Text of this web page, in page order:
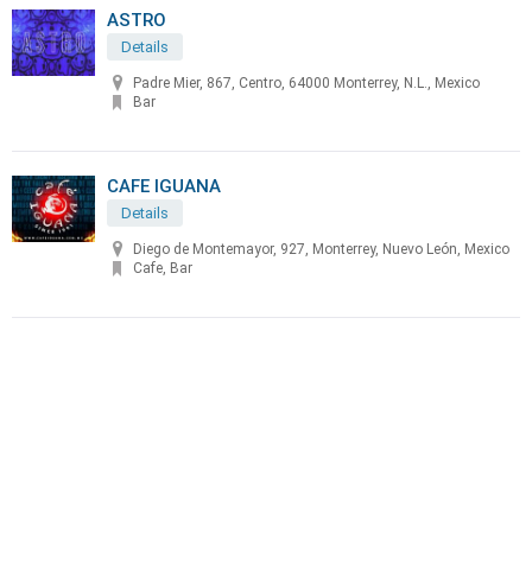
ASTRO
Details
Padre Mier, 867, Centro, 64000 Monterrey, N.L., Mexico
Bar
CAFE IGUANA
Details
Diego de Montemayor, 927, Monterrey, Nuevo León, Mexico
Cafe, Bar